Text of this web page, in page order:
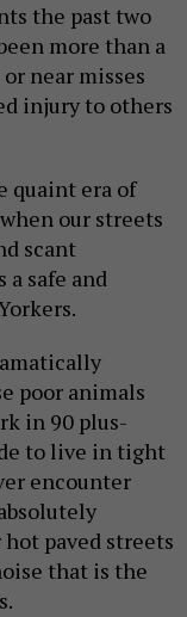
the past two
more than a
near misses
injury to others
quaint era of
our streets
scant
a safe and
poor animals
in 90 plus-
to live in tight
encounter
paved streets
that is the